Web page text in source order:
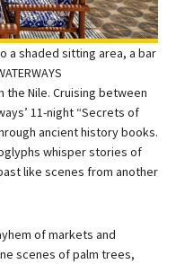
a shaded sitting area, a bar
Nile. Cruising between
11-night “Secrets of
ancient history books.
whisper stories of
like scenes from another
of markets and
scenes of palm trees,